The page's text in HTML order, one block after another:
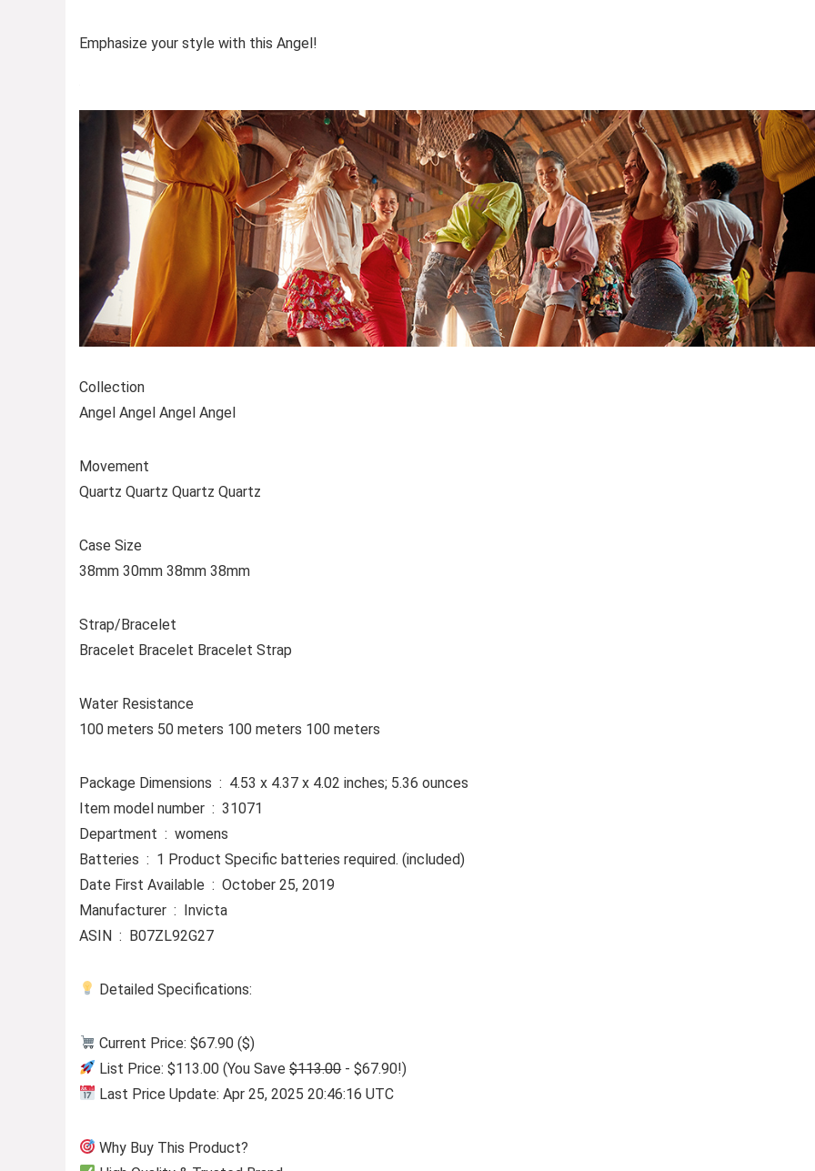
Emphasize your style with this Angel!
Collection
Angel Angel Angel Angel
Movement
Quartz Quartz Quartz Quartz
Case Size
38mm 30mm 38mm 38mm
Strap/Bracelet
Bracelet Bracelet Bracelet Strap
Water Resistance
100 meters 50 meters 100 meters 100 meters
Package Dimensions ‏ : ‎ 4.53 x 4.37 x 4.02 inches; 5.36 ounces
Item model number ‏ : ‎ 31071
Department ‏ : ‎ womens
Batteries ‏ : ‎ 1 Product Specific batteries required. (included)
Date First Available ‏ : ‎ October 25, 2019
Manufacturer ‏ : ‎ Invicta
ASIN ‏ : ‎ B07ZL92G27
Detailed Specifications:
Current Price: $67.90 ($)
List Price: $113.00 (You Save$113.00- $67.90!)
Last Price Update: Apr 25, 2025 20:46:16 UTC
Why Buy This Product?